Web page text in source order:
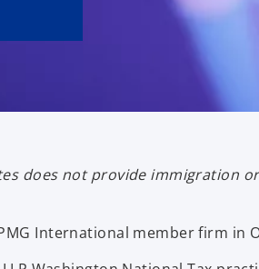
does not provide immigration or
International member firm in